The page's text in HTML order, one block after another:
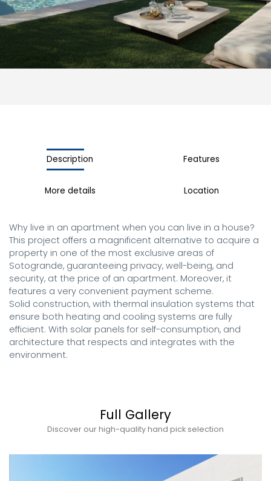
Description Features
More details Location
Why live in an apartment when you can live in a house?
This project offers a magnificent alternative to acquire a
property in one of the most exclusive areas of
Sotogrande, guaranteeing privacy, well-being, and
security, at the price of an apartment. Moreover, it
features a very convenient payment scheme.
Solid construction, with thermal insulation systems that
ensure both heating and cooling systems are fully
efficient. With solar panels for self-consumption, and
architecture that respects and integrates with the
environment.
Full Gallery
Discover our high-quality hand pick selection